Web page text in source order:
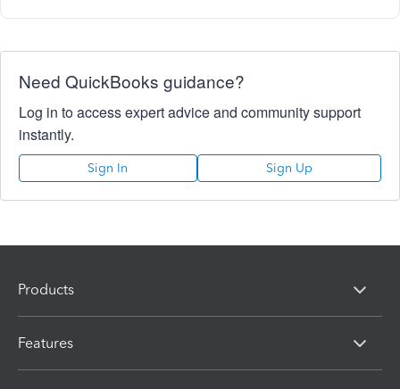
Need QuickBooks guidance?
Log in to access expert advice and community support
instantly.
Sign In Sign Up
Products
Features